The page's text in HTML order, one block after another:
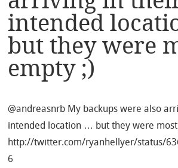
intended
but they were
empty ;)
@andreasnrb My backups were also
intended location … but they were
http://twitter.com/ryanhellyer/status/
6